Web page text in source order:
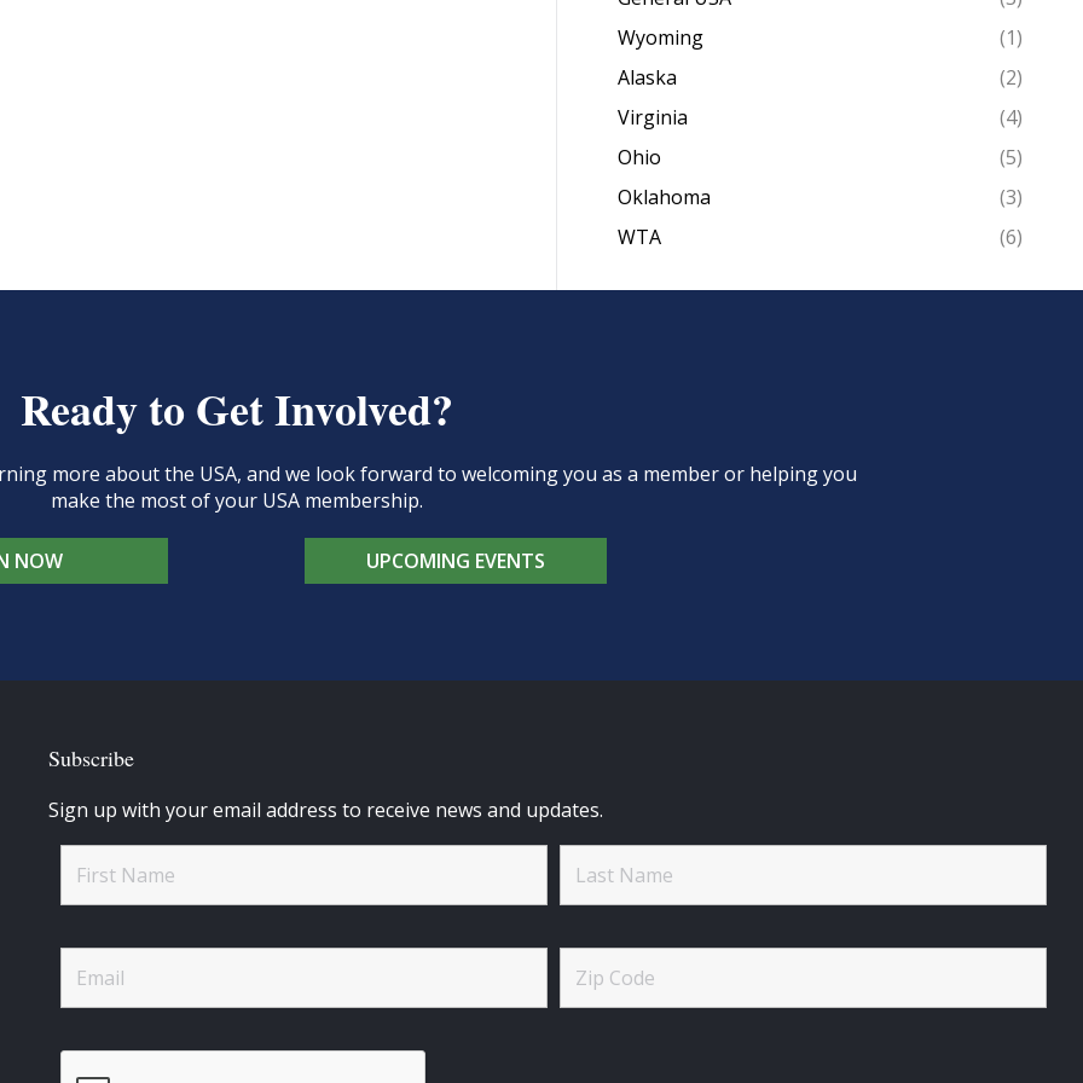
Wyoming
(1)
Alaska
(2)
Virginia
(4)
Ohio
(5)
Oklahoma
(3)
WTA
(6)
Ready to Get Involved?
more about the USA, and we look forward to welcoming you as a member or helping you
make the most of your USA membership.
NOW UPCOMING EVENTS
Subscribe
Sign up with your email address to receive news and updates.